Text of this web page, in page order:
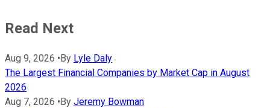
Read Next
Aug 9, 2026 •By Lyle Daly
The Largest Financial Companies by Market Cap in August
2026
Aug 7, 2026 •By Jeremy Bowman